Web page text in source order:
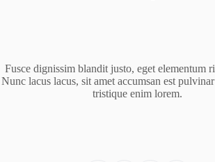
Fusce dignissim blandit justo, eget elementum
Nunc lacus lacus, sit amet accumsan est
tristique enim lorem.